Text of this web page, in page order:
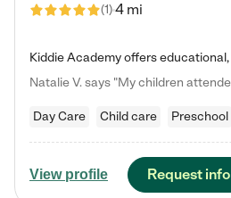
(1)4 mi
Day Care Child care Preschool
View profile Request info